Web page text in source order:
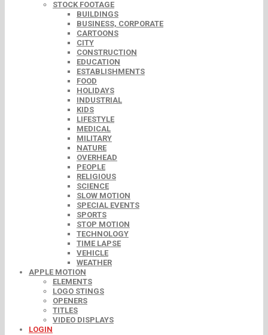
STOCK FOOTAGE
BUILDINGS
BUSINESS, CORPORATE
CARTOONS
CITY
CONSTRUCTION
EDUCATION
ESTABLISHMENTS
FOOD
HOLIDAYS
INDUSTRIAL
KIDS
LIFESTYLE
MEDICAL
MILITARY
NATURE
OVERHEAD
PEOPLE
RELIGIOUS
SCIENCE
SLOW MOTION
SPECIAL EVENTS
SPORTS
STOP MOTION
TECHNOLOGY
TIME LAPSE
VEHICLE
WEATHER
APPLE MOTION
ELEMENTS
LOGO STINGS
OPENERS
TITLES
VIDEO DISPLAYS
LOGIN